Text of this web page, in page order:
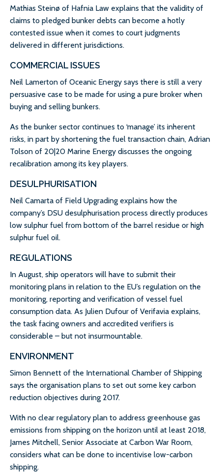
Mathias Steinø of Hafnia Law explains that the validity of
claims to pledged bunker debts can become a hotly
contested issue when it comes to court judgments
delivered in different jurisdictions.
COMMERCIAL ISSUES
Neil Lamerton of Oceanic Energy says there is still a very
persuasive case to be made for using a pure broker when
buying and selling bunkers.
As the bunker sector continues to ‘manage’ its inherent
risks, in part by shortening the fuel transaction chain, Adrian
Tolson of 20|20 Marine Energy discusses the ongoing
recalibration among its key players.
DESULPHURISATION
Neil Camarta of Field Upgrading explains how the
company’s DSU desulphurisation process directly produces
low sulphur fuel from bottom of the barrel residue or high
sulphur fuel oil.
REGULATIONS
In August, ship operators will have to submit their
monitoring plans in relation to the EU’s regulation on the
monitoring, reporting and verification of vessel fuel
consumption data. As Julien Dufour of Verifavia explains,
the task facing owners and accredited verifiers is
considerable – but not insurmountable.
ENVIRONMENT
Simon Bennett of the International Chamber of Shipping
says the organisation plans to set out some key carbon
reduction objectives during 2017.
With no clear regulatory plan to address greenhouse gas
emissions from shipping on the horizon until at least 2018,
James Mitchell, Senior Associate at Carbon War Room,
considers what can be done to incentivise low-carbon
shipping.